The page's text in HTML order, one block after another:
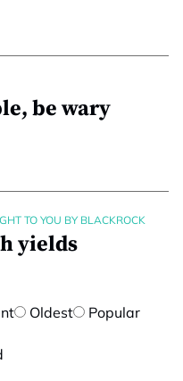
be wary
TO YOU BY BLACKROCK
yields
Oldest Popular